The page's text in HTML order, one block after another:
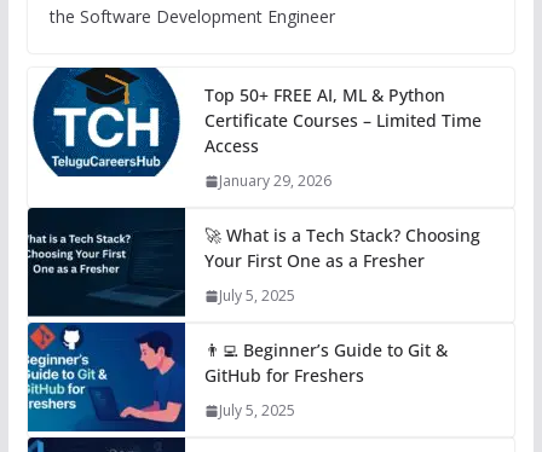
the Software Development Engineer
Top 50+ FREE AI, ML & Python
Certificate Courses – Limited Time
Access
January 29, 2026
🚀 What is a Tech Stack? Choosing
Your First One as a Fresher
July 5, 2025
👨‍💻 Beginner’s Guide to Git &
GitHub for Freshers
July 5, 2025